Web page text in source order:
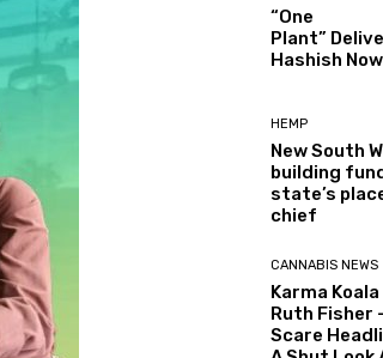
“One
Plant”
Hashish Now
HEMP
New South
building
state’s
chief
CANNABIS NEWS
Karma
Ruth Fisher
Scare